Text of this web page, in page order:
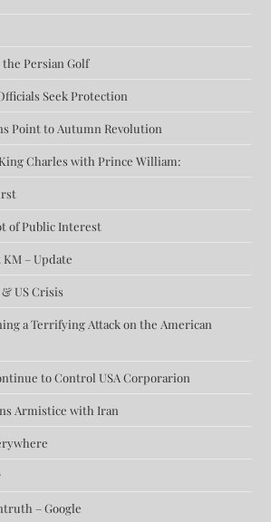
Persian Golf
Seek Protection
Point to Autumn Revolution
Charles with Prince William:
of Public Interest
KM – Update
US Crisis
a Terrifying Attack on the American
to Control USA Corporarion
Armistice with Iran
– Google